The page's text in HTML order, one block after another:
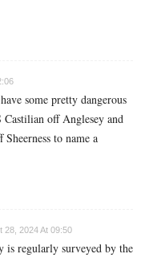
some pretty dangerous
off Anglesey and
to name a
28, 2024 At 09:50
is regularly surveyed by the